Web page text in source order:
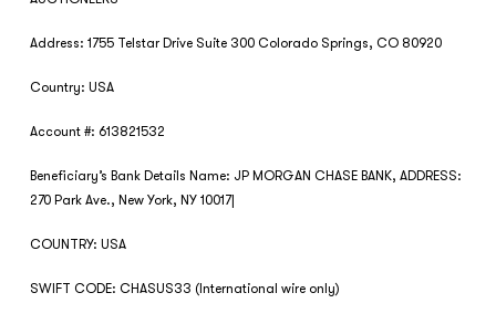
Address: 1755 Telstar Drive Suite 300 Colorado Springs, CO 80920
Country: USA
Account #: 613821532
Beneficiary’s Bank Details Name: JP MORGAN CHASE BANK, ADDRESS:
270 Park Ave., New York, NY 10017|
COUNTRY: USA
SWIFT CODE: CHASUS33 (International wire only)